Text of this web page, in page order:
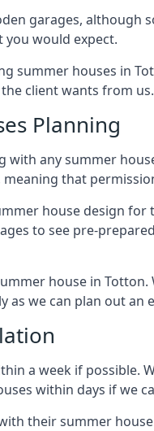
garages, although
would expect.
summer houses in
client wants from us.
Planning
with any summer
that
house design
to see pre-
house in
as we can plan out an
a week if possible.
within days if we
their summer